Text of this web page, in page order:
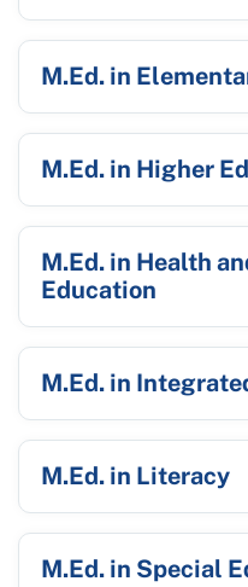
M.Ed. in
M.Ed. in Higher
M.Ed. in Health
Education
M.Ed. in
M.Ed. in Literacy
M.Ed. in Special